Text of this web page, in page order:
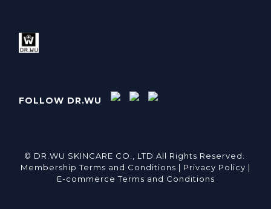
FOLLOW DR.WU
© DR.WU SKINCARE CO., LTD All Rights Reserved.
Membership Terms and Conditions | Privacy Policy |
E-commerce Terms and Conditions